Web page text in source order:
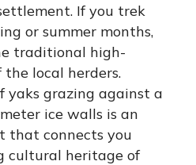
If you trek
or summer months,
traditional high-
local herders.
yaks grazing against a
ice walls is an
that connects you
cultural heritage of